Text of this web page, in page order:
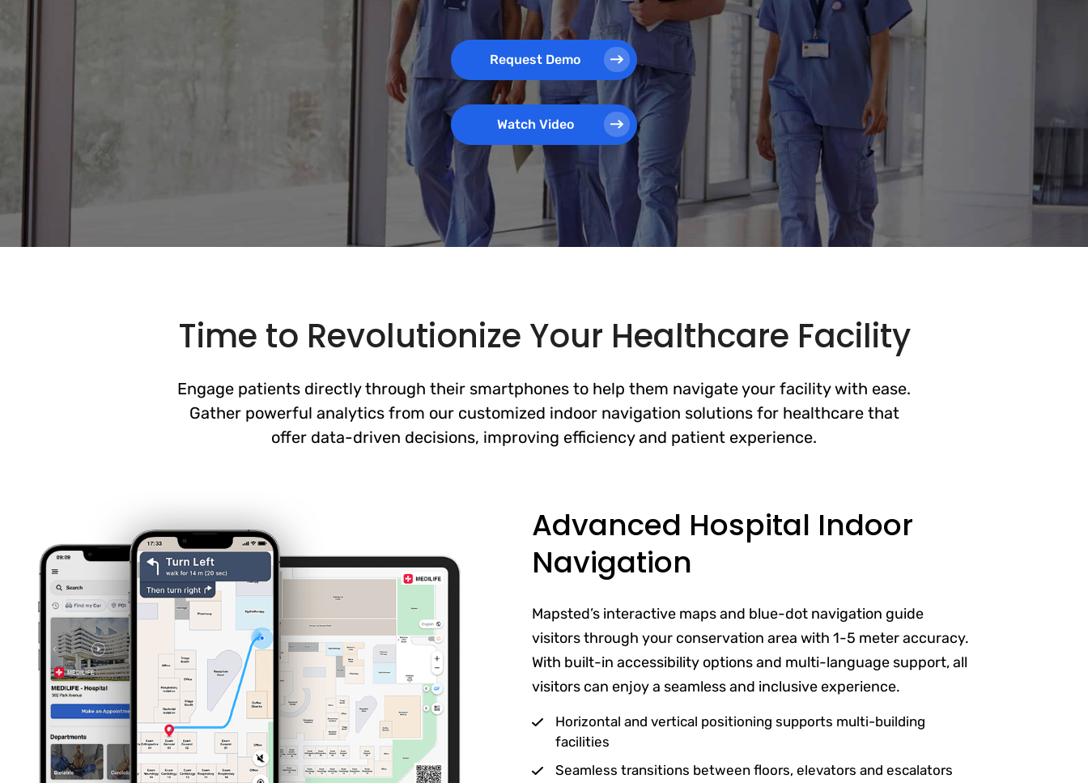
Request Demo
Watch Video
Time to Revolutionize Your Healthcare Facility
Engage patients directly through their smartphones to help them navigate your facility with ease.
Gather powerful analytics from our customized indoor navigation solutions for healthcare that
offer data-driven decisions, improving efficiency and patient experience.
Advanced Hospital Indoor
Navigation
Mapsted’s interactive maps and blue-dot navigation guide
visitors through your conservation area with 1-5 meter accuracy.
With built-in accessibility options and multi-language support, all
visitors can enjoy a seamless and inclusive experience.
Horizontal and vertical positioning supports multi-building
facilities
Seamless transitions between floors, elevators and escalators